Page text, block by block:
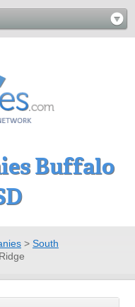
Buffalo
> South